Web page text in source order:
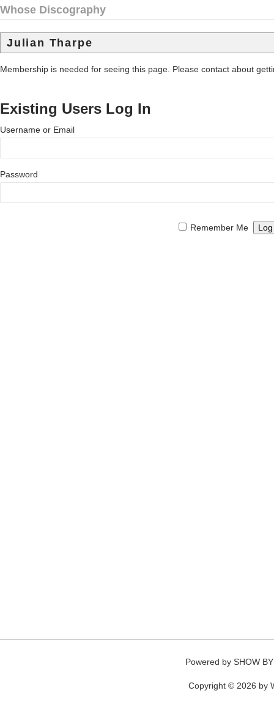
Whose Discography
Julian Tharpe
Membership is needed for seeing this page. Please contact about
Existing Users Log In
Username or Email
Password
Remember Me
Powered by SHOW
Copyright © 2026 by